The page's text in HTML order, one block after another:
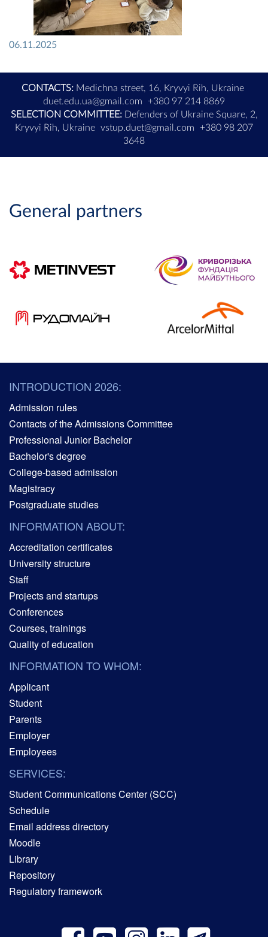
06.11.2025
CONTACTS:Medichna street, 16, Kryvyi Rih, Ukraine
duet.edu.ua@gmail.com
+380 97 214 8869
SELECTION COMMITTEE:Defenders of Ukraine Square, 2,
Kryvyi Rih, Ukraine vstup.duet@gmail.com
+380 98 207
3648
General partners
INTRODUCTION 2026:
Admission rules
Contacts of the Admissions Committee
Professional Junior Bachelor
Bachelor's degree
College-based admission
Magistracy
Postgraduate studies
INFORMATION ABOUT:
Accreditation certificates
University structure
Staff
Projects and startups
Conferences
Courses, trainings
Quality of education
INFORMATION TO WHOM:
Applicant
Student
Parents
Employer
Employees
SERVICES:
Student Communications Center (SCC)
Schedule
Email address directory
Moodle
Library
Repository
Regulatory framework